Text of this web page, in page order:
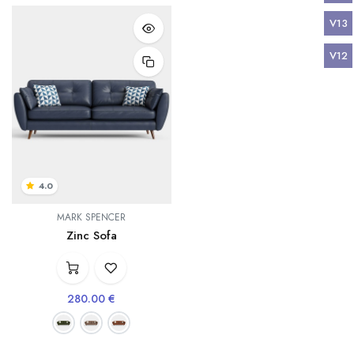
4.0
MARK SPENCER
Zinc Sofa
280.00 €
V13
V12